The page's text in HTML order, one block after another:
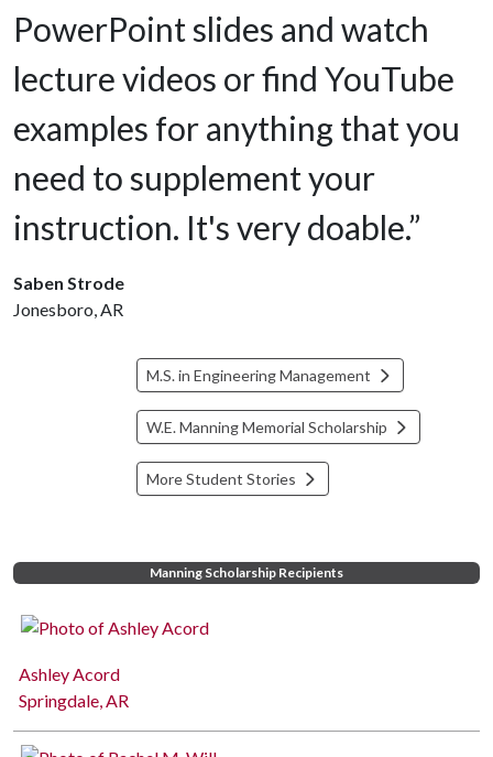
PowerPoint slides and watch
lecture videos or find YouTube
examples for anything that you
need to supplement your
instruction. It's very doable.”
Saben Strode
Jonesboro, AR
M.S. in Engineering Management
W.E. Manning Memorial Scholarship
More Student Stories
Manning Scholarship Recipients
Ashley Acord
Springdale, AR